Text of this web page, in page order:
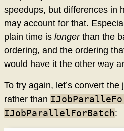
speedups, but differences in
may account for that.
plain time is longerthan the
ordering, and the ordering
would have it the other way
To try again, let’s convert the
rather than
IJobParallelForBatch: